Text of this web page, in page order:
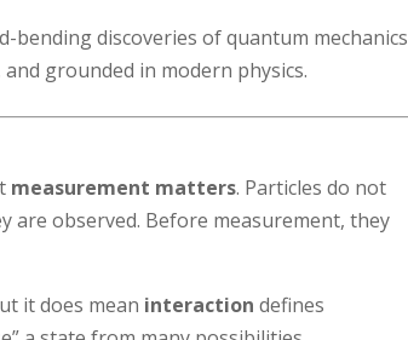
bending discoveries of quantum mechanics
grounded in modern physics.
measurement matters. Particles do not
observed. Before measurement, they
it does mean interaction defines